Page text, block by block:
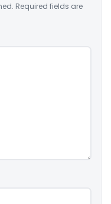
Required fields are